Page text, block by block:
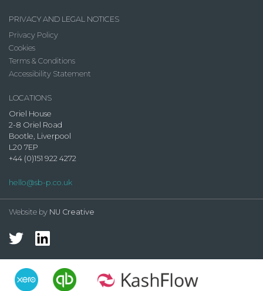
PRIVACY AND LEGAL NOTICES
Privacy Policy
Cookies
Terms & Conditions
Accessibility Statement
LOCATIONS
Oriel House
2-8 Oriel Road
Bootle, Liverpool
L20 7EP
+44 (0)151 922 4272
hello@sb-p.co.uk
Website by NU Creative